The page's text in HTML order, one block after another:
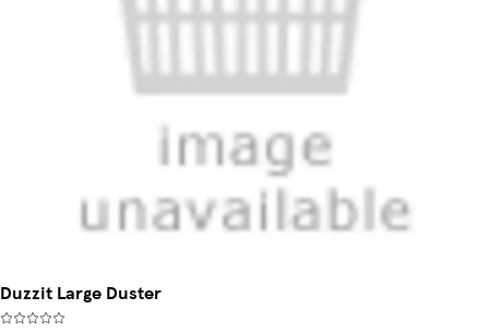
Duzzit Large Duster